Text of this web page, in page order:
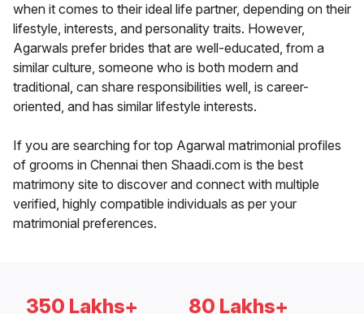
when it comes to their ideal life partner, depending on their
lifestyle, interests, and personality traits. However,
Agarwals prefer brides that are well-educated, from a
similar culture, someone who is both modern and
traditional, can share responsibilities well, is career-
oriented, and has similar lifestyle interests.
If you are searching for top Agarwal matrimonial profiles
of grooms in Chennai then Shaadi.com is the best
matrimony site to discover and connect with multiple
verified, highly compatible individuals as per your
matrimonial preferences.
350 Lakhs+ 80 Lakhs+